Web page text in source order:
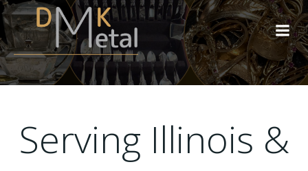
Skip
content
Serving Illinois &